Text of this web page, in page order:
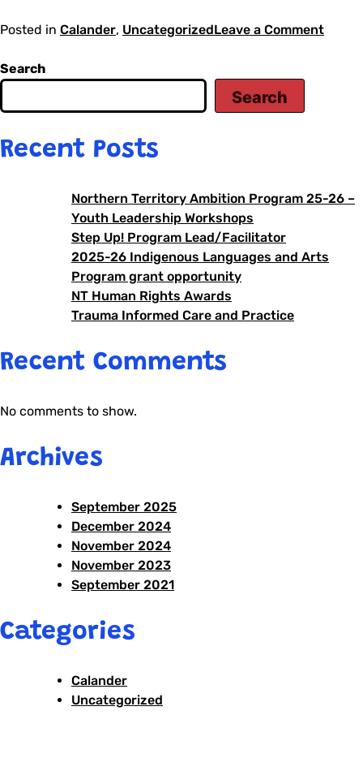
Posted in Calander, UncategorizedLeave a Comment
Search
Search
Recent Posts
Northern Territory Ambition Program 25-26 –
Youth Leadership Workshops
Step Up! Program Lead/Facilitator
2025-26 Indigenous Languages and Arts
Program grant opportunity
NT Human Rights Awards
Trauma Informed Care and Practice
Recent Comments
No comments to show.
Archives
September 2025
December 2024
November 2024
November 2023
September 2021
Categories
Calander
Uncategorized